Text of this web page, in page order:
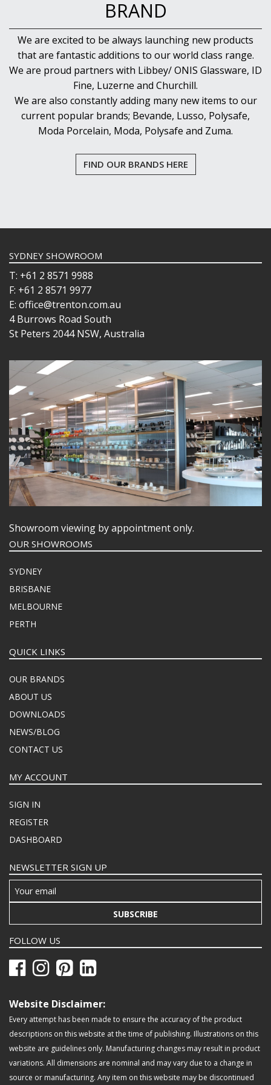
BRAND
We are excited to be always launching new products
that are fantastic additions to our world class range.
We are proud partners with Libbey/ ONIS Glassware, ID
Fine, Luzerne and Churchill.
We are also constantly adding many new items to our
current popular brands; Bevande, Lusso, Polysafe,
Moda Porcelain, Moda, Polysafe and Zuma.
FIND OUR BRANDS HERE
SYDNEY SHOWROOM
T: +61 2 8571 9988
F: +61 2 8571 9977
E: office@trenton.com.au
4 Burrows Road South
St Peters 2044 NSW, Australia
Showroom viewing by appointment only.
OUR SHOWROOMS
SYDNEY
BRISBANE
MELBOURNE
PERTH
QUICK LINKS
OUR BRANDS
ABOUT US
DOWNLOADS
NEWS/BLOG
CONTACT US
MY ACCOUNT
SIGN IN
REGISTER
DASHBOARD
NEWSLETTER SIGN UP
SUBSCRIBE
FOLLOW US
Website Disclaimer:
Every attempt has been made to ensure the accuracy of the product
descriptions on this website at the time of publishing. Illustrations on this
website are guidelines only. Manufacturing changes may result in product
variations. All dimensions are nominal and may vary due to a change in
source or manufacturing. Any item on this website may be discontinued